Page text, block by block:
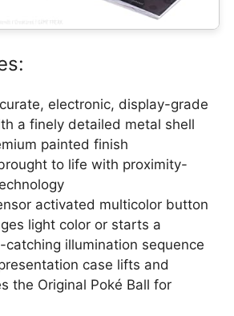
electronic, display-grade
a finely detailed metal shell
painted finish
to life with proximity-
activated multicolor button
light color or starts a
catching illumination sequence
case lifts and
the Original Poké Ball for